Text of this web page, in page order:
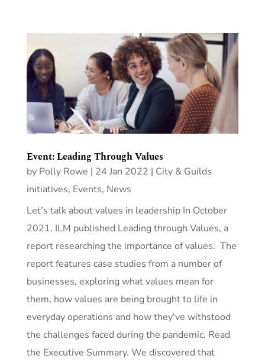
Event: Leading Through Values
by Polly Rowe | 24 Jan 2022 | City & Guilds
initiatives, Events, News
Let’s talk about values in leadership In October
2021, ILM published Leading through Values, a
report researching the importance of values. The
report features case studies from a number of
businesses, exploring what values mean for
them, how values are being brought to life in
everyday operations and how they've withstood
the challenges faced during the pandemic. Read
the Executive Summary. We discovered that